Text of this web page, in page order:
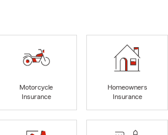
Motorcycle
Insurance
Homeowners
Insurance